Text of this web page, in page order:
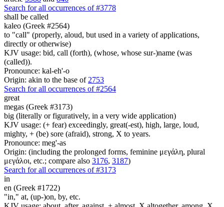
Search for all occurrences of #3778
shall be called
kaleo (Greek #2564)
to "call" (properly, aloud, but used in a variety of applications,
directly or otherwise)
KJV usage: bid, call (forth), (whose, whose sur-)name (was
(called)).
Pronounce: kal-eh'-o
Origin: akin to the base of 2753
Search for all occurrences of #2564
great
megas (Greek #3173)
big (literally or figuratively, in a very wide application)
KJV usage: (+ fear) exceedingly, great(-est), high, large, loud,
mighty, + (be) sore (afraid), strong, X to years.
Pronounce: meg'-as
Origin: (including the prolonged forms, feminine μεγάλη, plural
μεγάλοι, etc.; compare also 3176, 3187)
Search for all occurrences of #3173
in
en (Greek #1722)
"in," at, (up-)on, by, etc.